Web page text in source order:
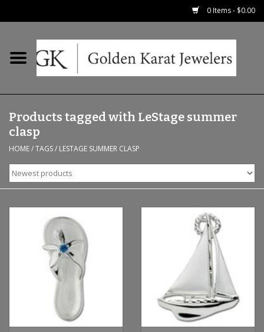
0 Items - $0.00
Home
Earrings
Bridal
Necklaces & Chains
Handbags & Wallets
Products tagged with LeStage summer
clasp
HOME/TAGS/ LESTAGE SUMMER CLASP